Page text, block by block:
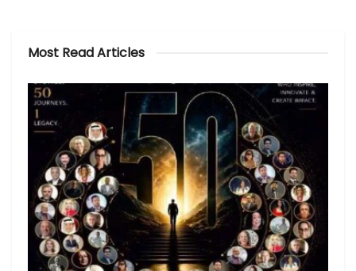
Most Read Articles